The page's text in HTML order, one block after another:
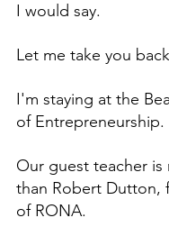
I would say.
Let me take you
I'm staying at the
of Entrepreneurship.
Our guest teacher
than Robert Dutton,
of RONA.